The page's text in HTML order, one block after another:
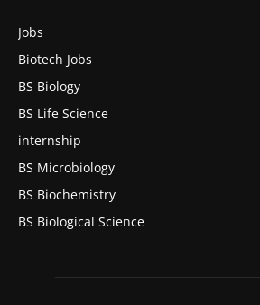
Jobs
Biotech Jobs
BS Biology
BS Life Science
internship
BS Microbiology
BS Biochemistry
BS Biological Science